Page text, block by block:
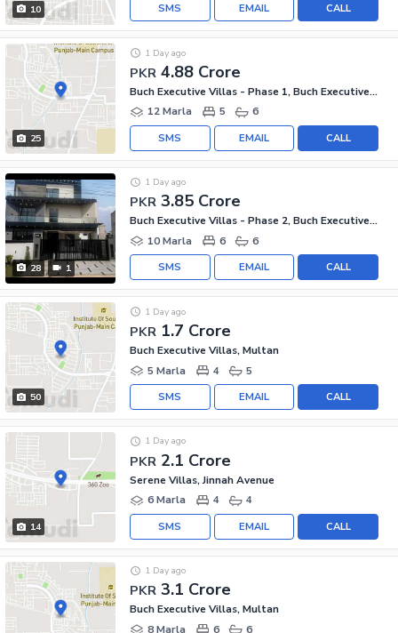
10 CALL
EMAIL
SMS
25
PKR 4.88 Crore
1 Day ago
Buch Executive Villas - Phase 1, Buch Executive Villas
12 Marla
5 6
CALL
EMAIL
SMS
28 1
PKR 3.85 Crore
1 Day ago
Buch Executive Villas - Phase 2, Buch Executive Villas
10 Marla
6 6
CALL
EMAIL
SMS
50
PKR 1.7 Crore
1 Day ago
Buch Executive Villas, Multan
5 Marla
4 5
CALL
EMAIL
SMS
14
PKR 2.1 Crore
1 Day ago
Serene Villas, Jinnah Avenue
6 Marla
4 4
CALL
EMAIL
SMS
PKR 3.1 Crore
1 Day ago
Buch Executive Villas, Multan
8 Marla
6 6